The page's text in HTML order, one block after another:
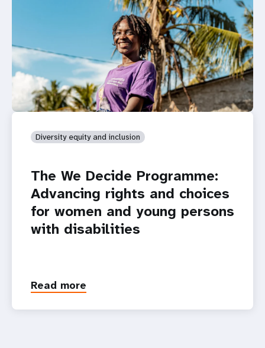
Diversity equity and inclusion
The We Decide Programme:
Advancing rights and choices
for women and young persons
with disabilities
Read more
about
We